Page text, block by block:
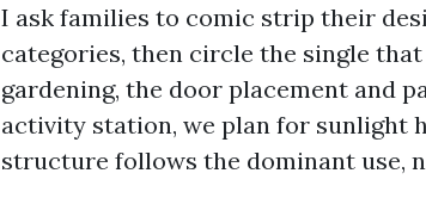
I ask families to comic strip their
categories, then circle the single
gardening, the door placement and
activity station, we plan for sunlight
structure follows the dominant use,